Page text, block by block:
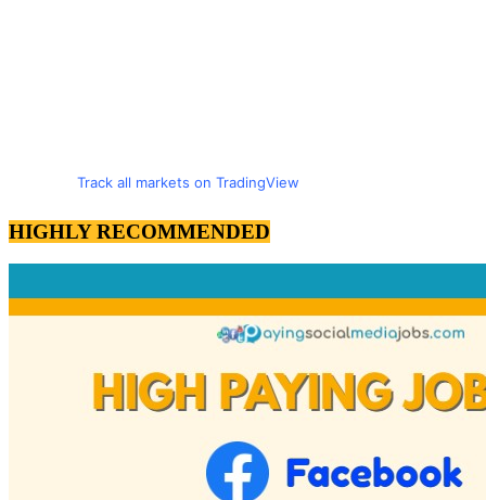
Track all markets on TradingView
HIGHLY RECOMMENDED